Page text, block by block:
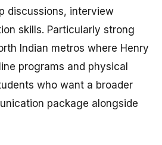
discussions, interview
skills. Particularly strong
Indian metros where Henry
programs and physical
who want a broader
package alongside